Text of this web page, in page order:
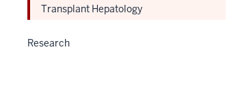
Transplant Hepatology
Research